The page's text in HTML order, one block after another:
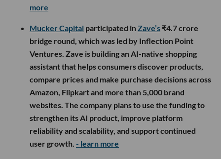
more
Mucker Capital participated inZave’s ₹4.7 crore
bridge round, which was led by Inflection Point
Ventures. Zave is building an AI-native shopping
assistant that helps consumers discover products,
compare prices and make purchase decisions across
Amazon, Flipkart and more than 5,000 brand
websites. The company plans to use the funding to
strengthen its AI product, improve platform
reliability and scalability, and support continued
user growth. - learn more